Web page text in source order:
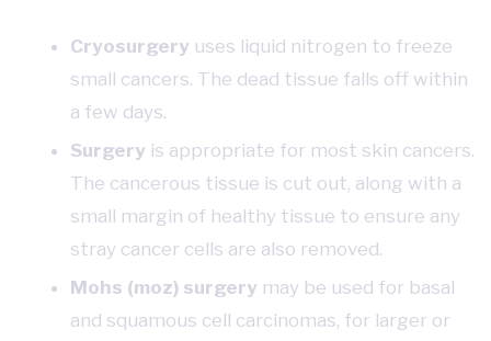
Cryosurgery uses liquid nitrogen to freeze
small cancers. The dead tissue falls off within
a few days.
Surgery is appropriate for most skin cancers.
The cancerous tissue is cut out, along with a
small margin of healthy tissue to ensure any
stray cancer cells are also removed.
Mohs (moz) surgery may be used for basal
and squamous cell carcinomas, for larger or